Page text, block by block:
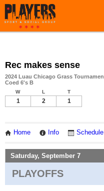
Rec makes sense
2024 Luau Chicago Grass
Coed 6's B
W L T
1 2 1
Home Info Schedule
Saturday, September 7
PLAYOFFS